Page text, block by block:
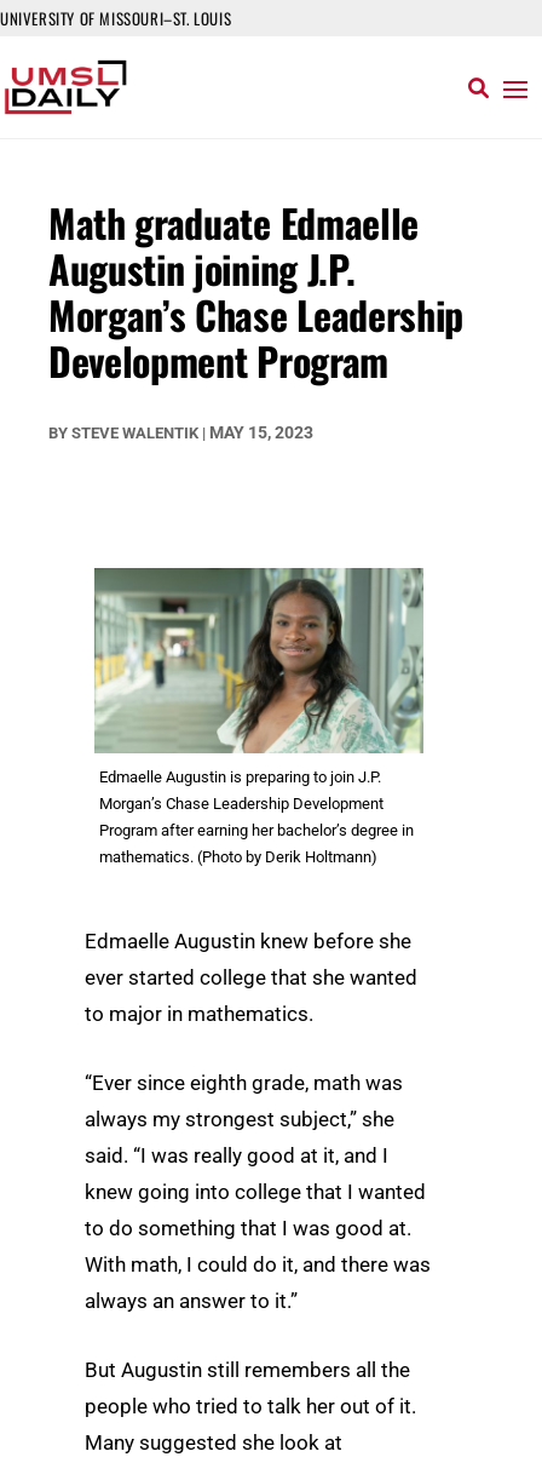
UNIVERSITY OF MISSOURI–ST. LOUIS
Math graduate Edmaelle
Augustin joining J.P.
Morgan’s Chase Leadership
Development Program
BY STEVE WALENTIK | MAY 15, 2023
Edmaelle Augustin is preparing to join J.P.
Morgan’s Chase Leadership Development
Program after earning her bachelor’s degree in
mathematics. (Photo by Derik Holtmann)
Edmaelle Augustin knew before she
ever started college that she wanted
to major in mathematics.
“Ever since eighth grade, math was
always my strongest subject,” she
said. “I was really good at it, and I
knew going into college that I wanted
to do something that I was good at.
With math, I could do it, and there was
always an answer to it.”
But Augustin still remembers all the
people who tried to talk her out of it.
Many suggested she look at